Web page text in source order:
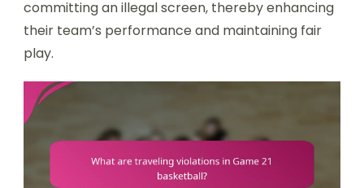
committing an illegal screen, thereby enhancing
their team’s performance and maintaining fair
play.